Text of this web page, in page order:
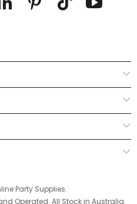
Party Supplies.
Operated. All Stock in Australia.